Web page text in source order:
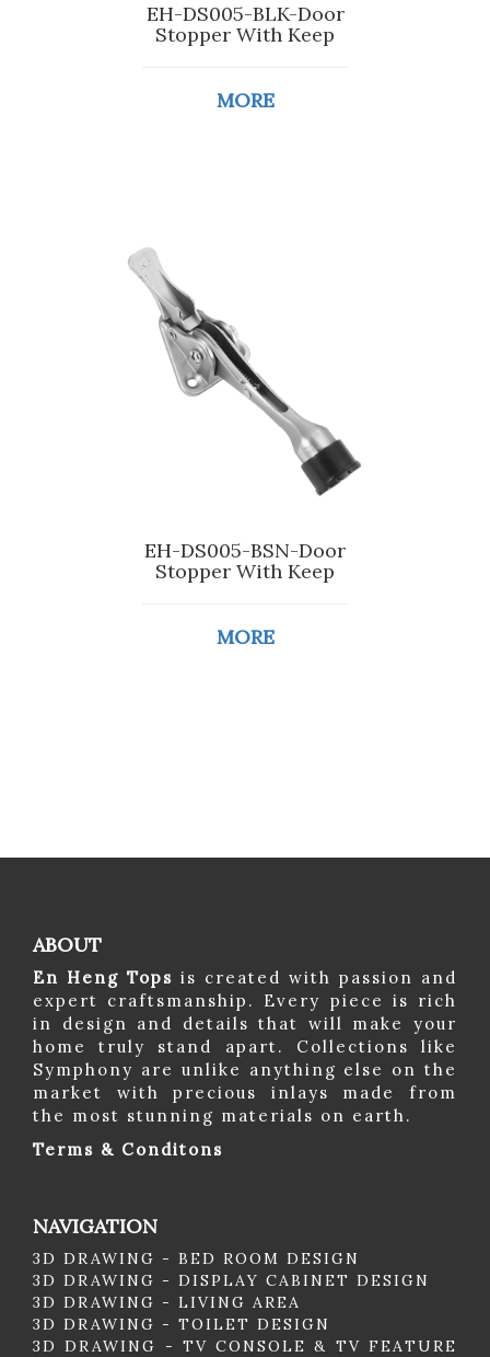
EH-DS005-BLK-Door
Stopper With Keep
MORE
EH-DS005-BSN-Door
Stopper With Keep
MORE
ABOUT
En Heng Tops is created with passion and
expert craftsmanship. Every piece is rich
in design and details that will make your
home truly stand apart. Collections like
Symphony are unlike anything else on the
market with precious inlays made from
the most stunning materials on earth.
Terms & Conditons
NAVIGATION
3D DRAWING - BED ROOM DESIGN
3D DRAWING - DISPLAY CABINET DESIGN
3D DRAWING - LIVING AREA
3D DRAWING - TOILET DESIGN
3D DRAWING - TV CONSOLE & TV FEATURE